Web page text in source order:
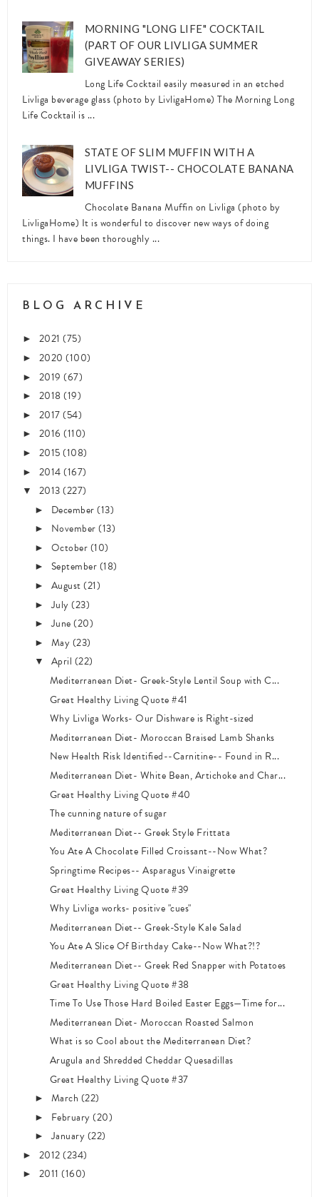
MORNING "LONG LIFE" COCKTAIL
(PART OF OUR LIVLIGA SUMMER
GIVEAWAY SERIES)
Long Life Cocktail easily measured in an etched
Livliga beverage glass (photo by LivligaHome) The Morning Long
Life Cocktail is ...
STATE OF SLIM MUFFIN WITH A
LIVLIGA TWIST-- CHOCOLATE BANANA
MUFFINS
Chocolate Banana Muffin on Livliga (photo by
LivligaHome) It is wonderful to discover new ways of doing
things. I have been thoroughly ...
BLOG ARCHIVE
► 2021 (75)
► 2020 (100)
► 2019 (67)
► 2018(19)
► 2017(54)
► 2016 (110)
► 2015(108)
► 2014(167)
▼ 2013(227)
► December(13)
► November(13)
► October(10)
► September(18)
► August(21)
►July(23)
►June(20)
► May(23)
▼ April (22)
Mediterranean Diet- Greek-Style Lentil Soup with C...
Great Healthy Living Quote #41
Why Livliga Works- Our Dishware is Right-sized
Mediterranean Diet- Moroccan Braised Lamb Shanks
New Health Risk Identified--Carnitine-- Found in R...
Mediterranean Diet- White Bean, Artichoke and Char...
Great Healthy Living Quote #40
The cunning nature of sugar
Mediterranean Diet-- Greek Style Frittata
You Ate A Chocolate Filled Croissant--Now What?
Springtime Recipes-- Asparagus Vinaigrette
Great Healthy Living Quote #39
Why Livliga works- positive "cues"
Mediterranean Diet-- Greek-Style Kale Salad
You Ate A Slice Of Birthday Cake--Now What?!?
Mediterranean Diet-- Greek Red Snapper with Potatoes
Great Healthy Living Quote #38
Time To Use Those Hard Boiled Easter Eggs—Time for...
Mediterranean Diet- Moroccan Roasted Salmon
What is so Cool about the Mediterranean Diet?
Arugula and Shredded Cheddar Quesadillas
Great Healthy Living Quote #37
► March (22)
► February(20)
►January(22)
► 2012(234)
► 2011 (160)